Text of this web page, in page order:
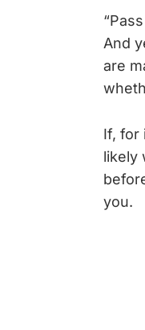
And
are
If, for
likely
you.